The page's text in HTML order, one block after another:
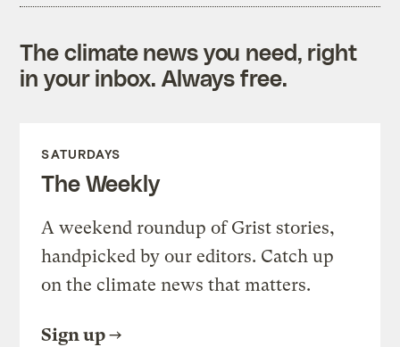
The climate news you need, right
in your inbox. Always free.
SATURDAYS
The Weekly
A weekend roundup of Grist stories,
handpicked by our editors. Catch up
on the climate news that matters.
Sign up